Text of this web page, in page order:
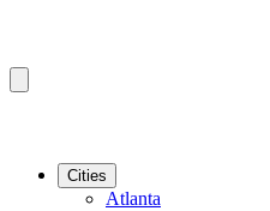
Cities
Atlanta